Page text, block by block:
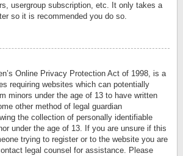
usergroup subscription, etc. It only takes a
so it is recommended you do so.
Online Privacy Protection Act of 1998, is a
requiring websites which can potentially
minors under the age of 13 to have written
other method of legal guardian
the collection of personally identifiable
under the age of 13. If you are unsure if this
trying to register or to the website you are
legal counsel for assistance. Please